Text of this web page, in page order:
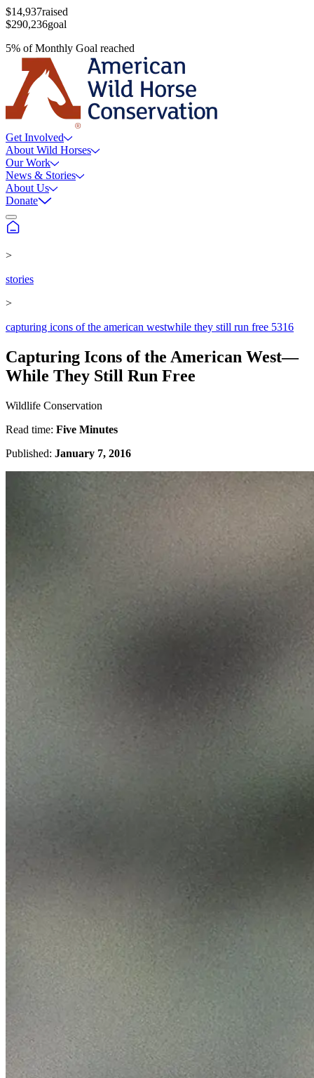
$14,937raised
$290,236goal
5% ofMonthly Goal reached
Get Involved
About Wild Horses
Our Work
News & Stories
About Us
Donate
>
stories
>
capturing icons of the american westwhile they still run free 5316
Capturing Icons of the American West—
While They Still Run Free
Wildlife Conservation
Read time: Five Minutes
Published: January 7, 2016